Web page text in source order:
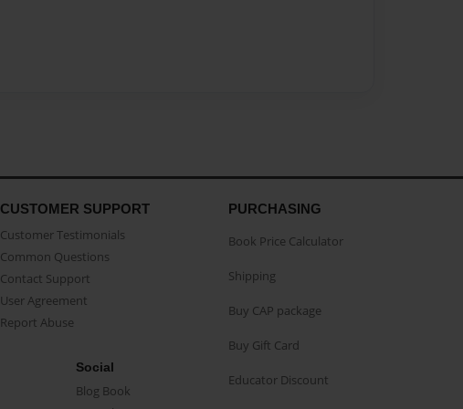
CUSTOMER SUPPORT
Customer Testimonials
Common Questions
Contact Support
User Agreement
Report Abuse
Social
Blog Book
PURCHASING
Book Price Calculator
Shipping
Buy CAP package
Buy Gift Card
Educator Discount